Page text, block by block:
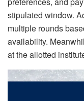
stipulated window.
multiple rounds
availability.
at the allotted